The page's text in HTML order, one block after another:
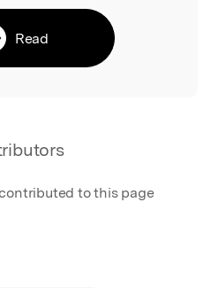
Read
to this page